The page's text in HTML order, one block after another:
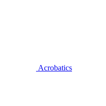
Acrobatics